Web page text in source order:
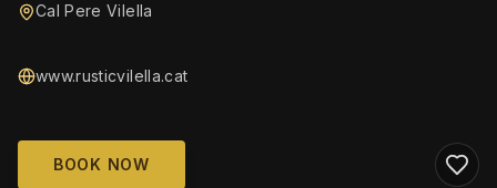
Cal Pere Vilella
www.rusticvilella.cat
BOOK NOW